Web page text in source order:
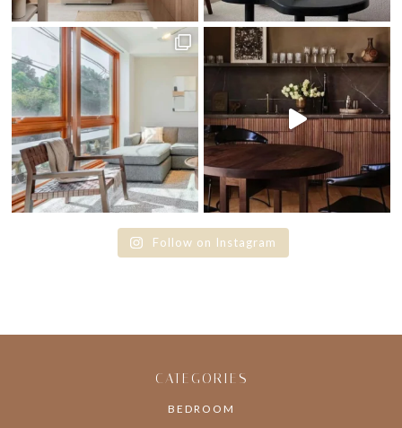
Follow on Instagram
CATEGORIES
BEDROOM